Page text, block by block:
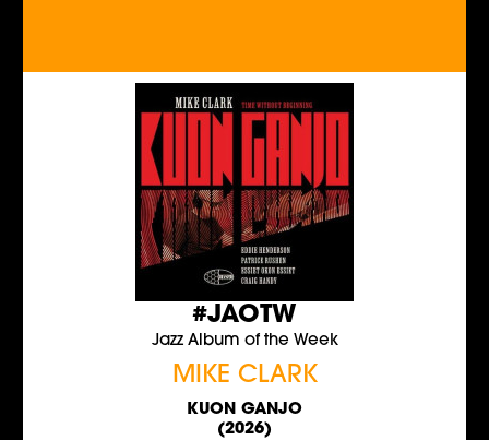
#JAOTW
Jazz Album of the Week
MIKE CLARK
KUON GANJO
(2026)